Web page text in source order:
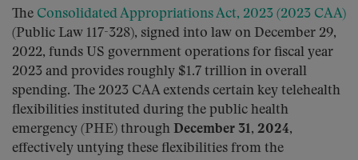
The Consolidated Appropriations Act, 2023 (2023 CAA)
(Public Law 117-328), signed into law on December 29,
2022, funds US government operations for fiscal year
2023 and provides roughly $1.7 trillion in overall
spending. The 2023 CAA extends certain key telehealth
flexibilities instituted during the public health
emergency (PHE) through December 31, 2024,
effectively untying these flexibilities from the